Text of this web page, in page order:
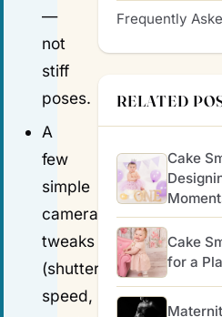
—
not
stiff
poses.
A
few
simple
camera
tweaks
(shutter
speed,
Frequently
RELATED
Cake
Cake
for a